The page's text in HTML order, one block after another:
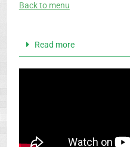
Back to menu
Read more